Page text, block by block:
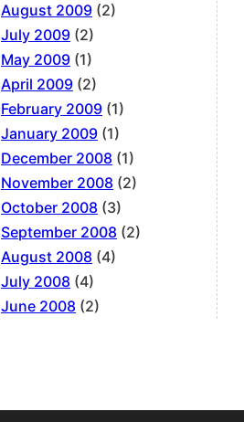
August 2009 (2)
July 2009 (2)
May 2009 (1)
April 2009 (2)
February 2009 (1)
January 2009 (1)
December 2008 (1)
November 2008 (2)
October 2008 (3)
September 2008 (2)
August 2008 (4)
July 2008 (4)
June 2008 (2)